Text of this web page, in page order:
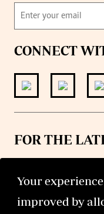
Your
improved by
CONNECT
FOR THE